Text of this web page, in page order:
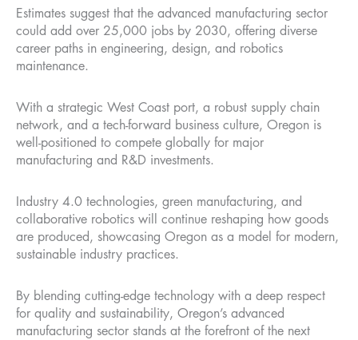
Estimates suggest that the advanced manufacturing sector
could add over 25,000 jobs by 2030, offering diverse
career paths in engineering, design, and robotics
maintenance.
With a strategic West Coast port, a robust supply chain
network, and a tech-forward business culture, Oregon is
well-positioned to compete globally for major
manufacturing and R&D investments.
Industry 4.0 technologies, green manufacturing, and
collaborative robotics will continue reshaping how goods
are produced, showcasing Oregon as a model for modern,
sustainable industry practices.
By blending cutting-edge technology with a deep respect
for quality and sustainability, Oregon’s advanced
manufacturing sector stands at the forefront of the next